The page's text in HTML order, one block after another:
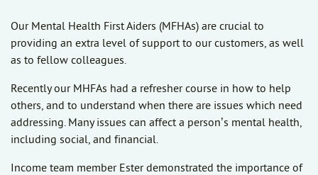
Our Mental Health First Aiders (MFHAs) are crucial to
providing an extra level of support to our customers, as well
as to fellow colleagues.
Recently our MHFAs had a refresher course in how to help
others, and to understand when there are issues which need
addressing. Many issues can affect a person’s mental health,
including social, and financial.
Income team member Ester demonstrated the importance of